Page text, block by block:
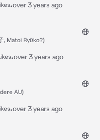
•over 3 years ago
, Matoi Ryūko?)
•over 3 years ago
AU)
•over 3 years ago